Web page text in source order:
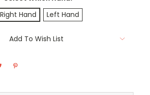
Right Hand Left Hand
Add To Wish List